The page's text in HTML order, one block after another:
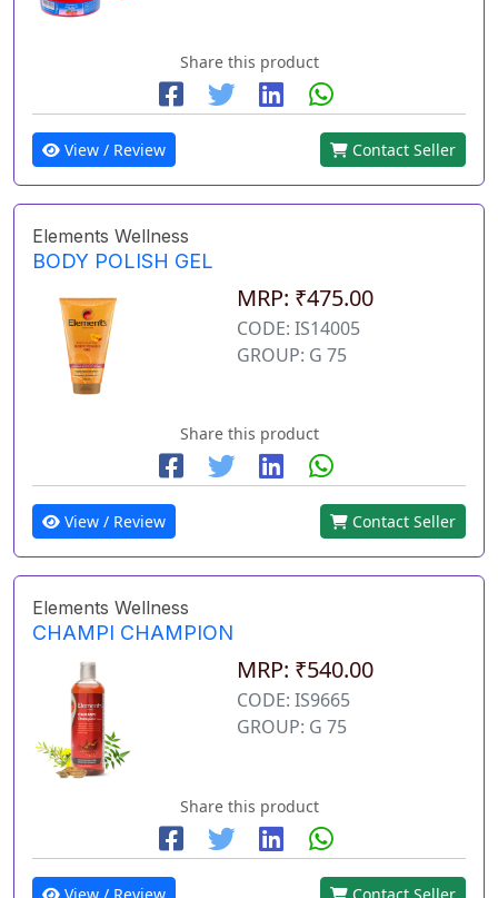
Share this product
View / Review Contact Seller
Elements Wellness
BODY POLISH GEL
MRP: ₹475.00
CODE: IS14005
GROUP: G 75
Share this product
View / Review Contact Seller
Elements Wellness
CHAMPI CHAMPION
MRP: ₹540.00
CODE: IS9665
GROUP: G 75
Share this product